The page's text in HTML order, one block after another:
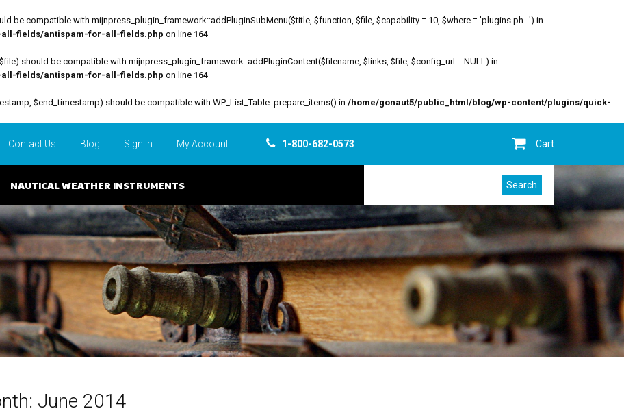
be compatible with mijnpress_plugin_framework::addPluginSubMenu($title, $function, $file, $capability = 10, $where = 'plugins.ph...') in
fields/antispam-for-all-fields.php on line 164
should be compatible with mijnpress_plugin_framework::addPluginContent($filename, $links, $file, $config_url = NULL) in
fields/antispam-for-all-fields.php on line 164
$end_timestamp) should be compatible with WP_List_Table::prepare_items() in /home/gonaut5/public_html/blog/wp-content/plugins/quick-
Contact Us Blog Sign In My Account 1-800-682-0573 Cart
NAUTICAL WEATHER INSTRUMENTS
June 2014